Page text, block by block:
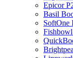
Epicor
Basil
SoftOne